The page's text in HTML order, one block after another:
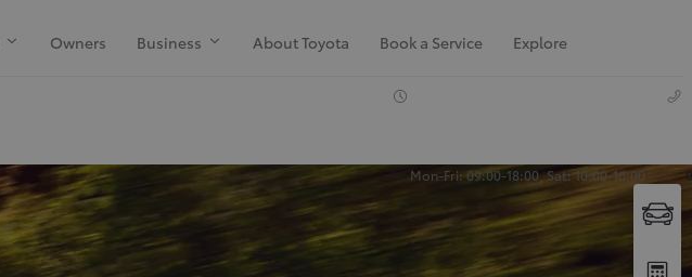
Owners Business About Toyota Book a Service Explore
Mon-Fri: 09:00-18:00, Sat: 10:00-16:00